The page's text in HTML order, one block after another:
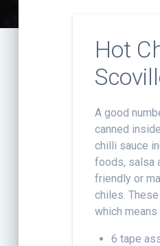
Hot
A good
canned
chilli sauce
foods, salsa
friendly or
chiles.
which
6 tape